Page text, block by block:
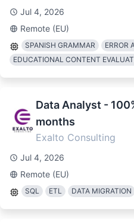
Jul 4, 2026
Remote (EU)
SPANISH GRAMMAR
ERROR
EDUCATIONAL CONTENT
Data Analyst -
months
Exalto Consulting
Jul 4, 2026
Remote (EU)
SQL ETL DATA MIGRATION